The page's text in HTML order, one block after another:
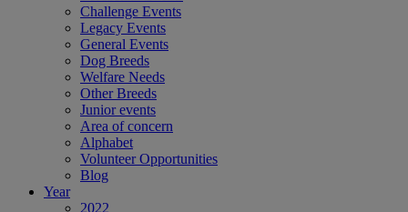
Challenge Events
Legacy Events
General Events
Dog Breeds
Welfare Needs
Other Breeds
Junior events
Area of concern
Alphabet
Volunteer Opportunities
Blog
Year
2022